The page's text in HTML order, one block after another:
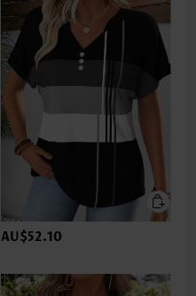
AU$52.10